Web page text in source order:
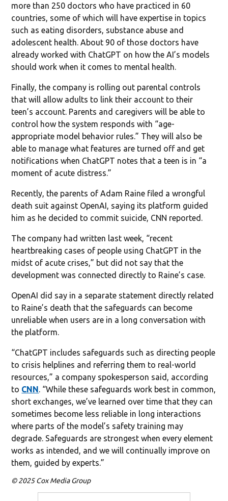
more than 250 doctors who have practiced in 60
countries, some of which will have expertise in topics
such as eating disorders, substance abuse and
adolescent health. About 90 of those doctors have
already worked with ChatGPT on how the AI’s models
should work when it comes to mental health.
Finally, the company is rolling out parental controls
that will allow adults to link their account to their
teen’s account. Parents and caregivers will be able to
control how the system responds with “age-
appropriate model behavior rules.” They will also be
able to manage what features are turned off and get
notifications when ChatGPT notes that a teen is in “a
moment of acute distress.”
Recently, the parents of Adam Raine filed a wrongful
death suit against OpenAI, saying its platform guided
him as he decided to commit suicide, CNN reported.
The company had written last week, “recent
heartbreaking cases of people using ChatGPT in the
midst of acute crises,” but did not say that the
development was connected directly to Raine’s case.
OpenAI did say in a separate statement directly related
to Raine’s death that the safeguards can become
unreliable when users are in a long conversation with
the platform.
“ChatGPT includes safeguards such as directing people
to crisis helplines and referring them to real-world
resources,” a company spokesperson said, according
to CNN . “While these safeguards work best in common,
short exchanges, we’ve learned over time that they can
sometimes become less reliable in long interactions
where parts of the model’s safety training may
degrade. Safeguards are strongest when every element
works as intended, and we will continually improve on
them, guided by experts.”
© 2025 Cox Media Group